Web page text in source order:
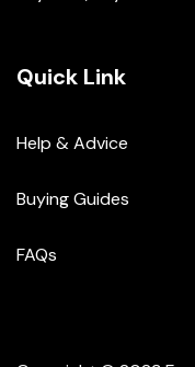
Quick Link
Help & Advice
Buying Guides
FAQs